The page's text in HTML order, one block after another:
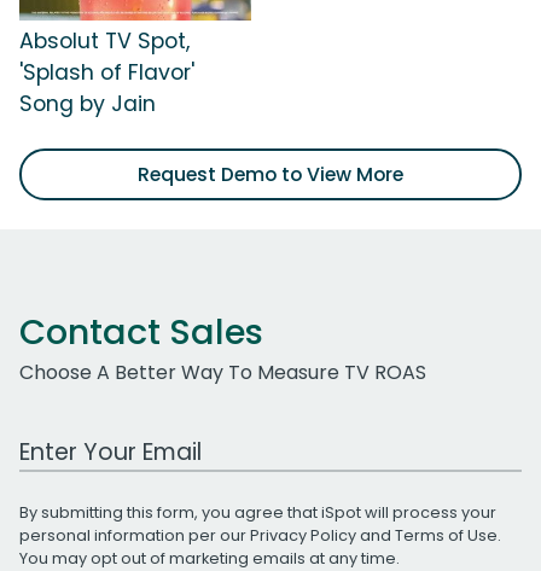
Absolut TV Spot,
'Splash of Flavor'
Song by Jain
Request Demo to View More
Contact Sales
Choose A Better Way To Measure TV ROAS
Work Email Address
By submitting this form, you agree that iSpot will process your
personal information per ourPrivacy Policyand Terms of Use.
You may opt out of marketing emails at any time.